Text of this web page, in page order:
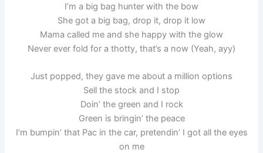
I’m a big bag hunter with the bow
She got a big bag, drop it, drop it low
Mama called me and she happy with the glow
Never ever fold for a thotty, that’s a now (Yeah, ayy)
Just popped, they gave me about a million options
Sell the stock and I stop
Doin’ the green and I rock
Green is bringin’ the peace
I’m bumpin’ that Pac in the car, pretendin’ I got all the eyes
on me